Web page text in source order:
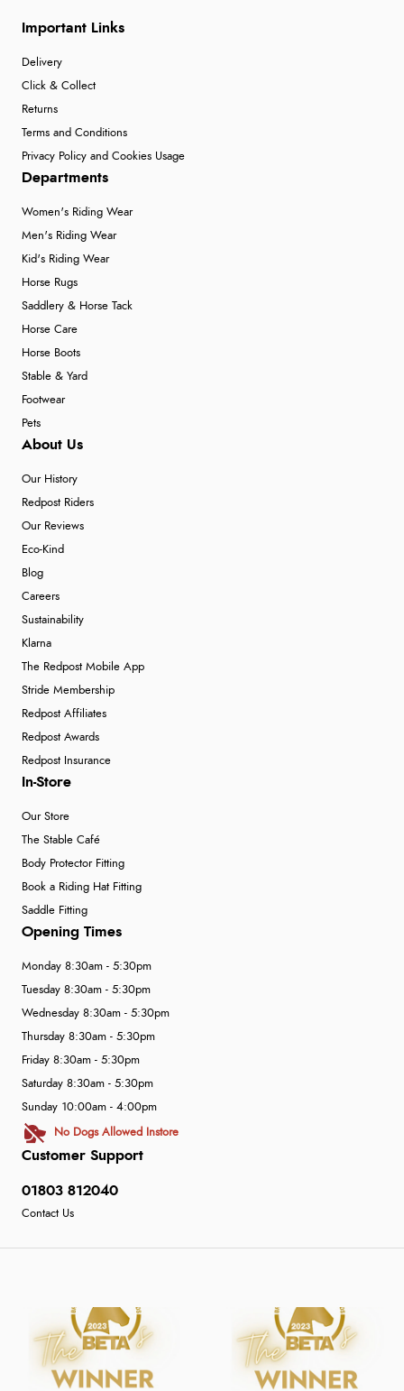
Important Links
Delivery
Click & Collect
Returns
Terms and Conditions
Privacy Policy and Cookies Usage
Departments
Women's Riding Wear
Men's Riding Wear
Kid's Riding Wear
Horse Rugs
Saddlery & Horse Tack
Horse Care
Horse Boots
Stable & Yard
Footwear
Pets
About Us
Our History
Redpost Riders
Our Reviews
Eco-Kind
Blog
Careers
Sustainability
Klarna
The Redpost Mobile App
Stride Membership
Redpost Affiliates
Redpost Awards
Redpost Insurance
In-Store
Our Store
The Stable Café
Body Protector Fitting
Book a Riding Hat Fitting
Saddle Fitting
Customer Support
01803 812040
Contact Us
Opening Times
Monday 8:30am - 5:30pm
Tuesday 8:30am - 5:30pm
Wednesday 8:30am - 5:30pm
Thursday 8:30am - 5:30pm
Friday 8:30am - 5:30pm
Saturday 8:30am - 5:30pm
Sunday 10:00am - 4:00pm
No Dogs Allowed Instore